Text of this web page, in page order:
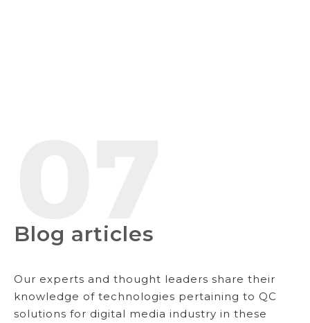
Blog articles
Our experts and thought leaders share their
knowledge of technologies pertaining to QC
solutions for digital media industry in these